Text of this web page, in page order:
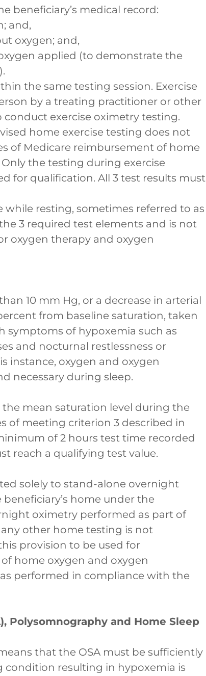
beneficiary’s medical record:
and,
oxygen; and,
applied (to demonstrate the
the same testing session. Exercise
by a treating practitioner or other
exercise oximetry testing.
home exercise testing does not
of Medicare reimbursement of home
the testing during exercise
for qualification. All 3 test results must
resting, sometimes referred to as
3 required test elements and is not
oxygen therapy and oxygen
10 mm Hg, or a decrease in arterial
from baseline saturation, taken
symptoms of hypoxemia such as
and nocturnal restlessness or
instance, oxygen and oxygen
necessary during sleep.
mean saturation level during the
of meeting criterion 3 described in
of 2 hours test time recorded
reach a qualifying test value.
solely to stand-alone overnight
home under the
oximetry performed as part of
other home testing is not
provision to be used for
home oxygen and oxygen
performed in compliance with the
Polysomnography and Home Sleep
that the OSA must be sufficiently
resulting in hypoxemia is